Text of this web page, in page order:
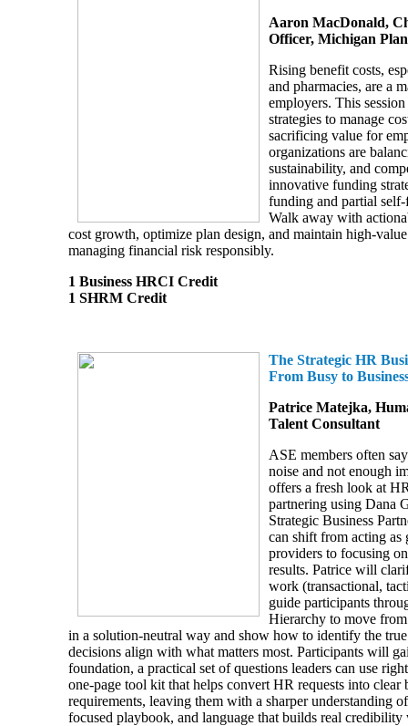
Aaron MacDonald,
Officer, Michigan
Rising benefit costs,
and pharmacies, are a
employers. This
strategies to manage
sacrificing value for
organizations are
sustainability, and
innovative funding
funding and partial
Walk away with
cost growth, optimize plan design, and maintain high-
managing financial risk responsibly.
1 Business HRCI Credit
1 SHRM Credit
The Strategic HR
From Busy to
Patrice Matejka,
Talent Consultant
ASE members often
noise and not enough
offers a fresh look at
partnering using Dana
Strategic Business
can shift from acting as
providers to focusing
results. Patrice will
work (transactional,
guide participants
Hierarchy to move
in a solution-neutral way and show how to identify the
decisions align with what matters most. Participants will
foundation, a practical set of questions leaders can use
one-page tool kit that helps convert HR requests into clear
requirements, leaving them with a sharper understanding
focused playbook, and language that builds real credibility